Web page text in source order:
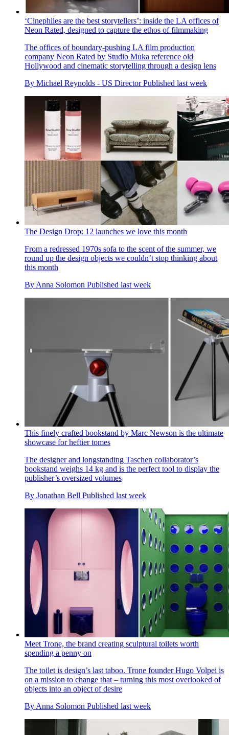
‘Cinephiles are the best storytellers’: inside the LA offices of
Neon Rated, designed to capture the ethos of filmmaking
The offices of boundary-pushing LA film production
company Neon Rated by Studio Muka reference old
Hollywood and cinematic storytelling through a design lens
By Michael Reynolds - US Director Published last week
The Design Drop: 12 launches we love this month
From a redressed 1970s sofa to the scent of the summer, we
round up the design objects we couldn’t stop thinking about
this month
By Anna Solomon Published last week
This finely crafted bookstand by Marc Newson is the ultimate
showcase for heftier tomes
The designer and longstanding Taschen collaborator’s
bookstand weighs 14 kg and is the perfect tool to display the
publisher’s oversized volumes
By Jonathan Bell Published last week
Meet Trone, the brand creating sculptural toilets worth
spending a penny on
The toilet is design’s last taboo. Trone founder Hugo Volpei is
on a mission to change that – turning this most overlooked of
objects into an object of desire
By Anna Solomon Published last week